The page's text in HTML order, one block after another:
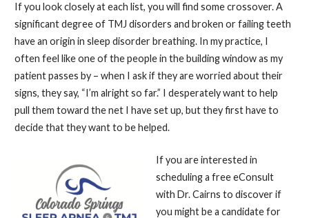
If you look closely at each list, you will find some crossover. A
significant degree of TMJ disorders and broken or failing teeth
have an origin in sleep disorder breathing. In my practice, I
often feel like one of the people in the building window as my
patient passes by – when I ask if they are worried about their
signs, they say, “I’m alright so far.” I desperately want to help
pull them toward the net I have set up, but they first have to
decide that they want to be helped.
If you are interested in
scheduling a free eConsult
with Dr. Cairns to discover if
you might be a candidate for